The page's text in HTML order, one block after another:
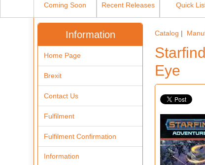
Coming Soon Recent Releases Quick
Catalog |
Eye
Information
Home Page
Brexit
Contact Us
Fulfilment
Fulfilment Confirmation
Information